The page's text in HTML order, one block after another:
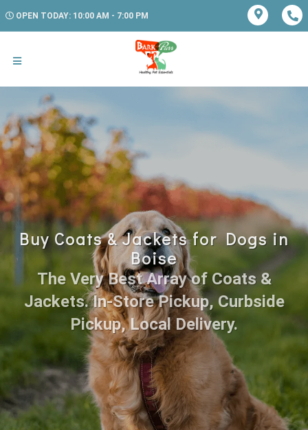
OPEN TODAY: 10:00 AM - 7:00 PM
Buy Coats & Jackets for Dogs in
Boise
The Very Best Array of Coats &
Jackets. In-Store Pickup, Curbside
Pickup, Local Delivery.